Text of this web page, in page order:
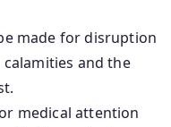
made for disruption
and the
medical attention